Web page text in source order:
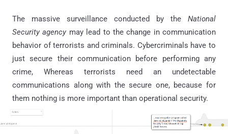
The massive surveillance conducted by the National
Security agency may lead to the change in communication
behavior of terrorists and criminals. Cybercriminals have to
just secure their communication before performing any
crime, Whereas terrorists need an undetectable
communications along with the secure one, because for
them nothing is more important than operational security.